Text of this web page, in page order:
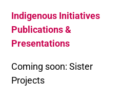
Indigenous Initiatives
Publications &
Presentations
Coming soon: Sister
Projects